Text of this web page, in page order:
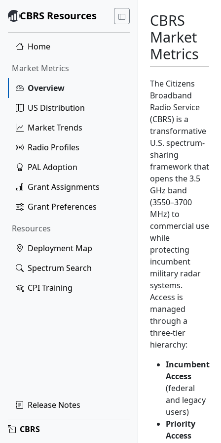
CBRS Resources
Home
Market Metrics
Overview
US Distribution
Market Trends
Radio Profiles
PAL Adoption
Grant Assignments
Grant Preferences
Resources
Deployment Map
Spectrum Search
CPI Training
Release Notes
CBRS
CBRS
Market
Metrics
The Citizens
Broadband
Radio Service
(CBRS) is a
transformative
U.S. spectrum-
sharing
framework that
opens the 3.5
GHz band
(3550–3700
MHz) to
commercial use
while
protecting
incumbent
military radar
systems.
Access is
managed
through a
three-tier
hierarchy:
Incumbent
Access
(federal
and legacy
users)
Priority
Access